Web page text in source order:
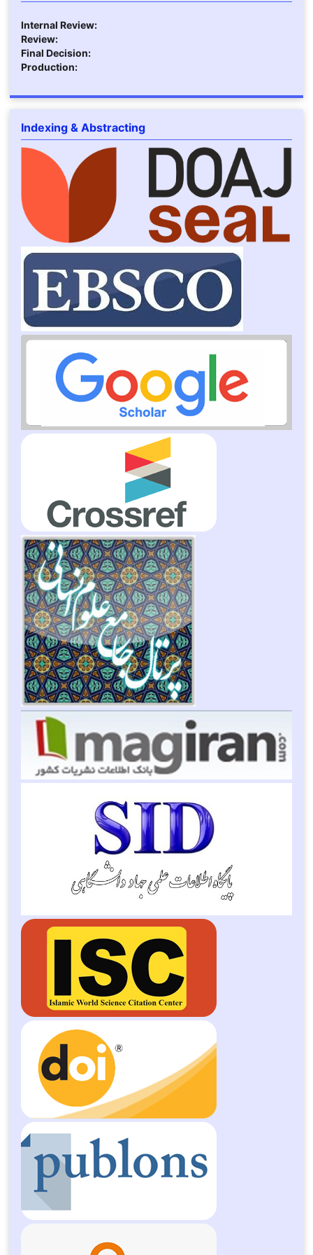
Internal Review:
Review:
Final Decision:
Production:
Indexing & Abstracting